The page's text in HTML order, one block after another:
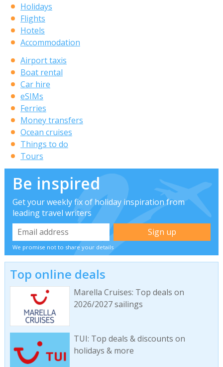
Holidays
Flights
Hotels
Accommodation
Airport taxis
Boat rental
Car hire
eSIMs
Ferries
Money transfers
Ocean cruises
Things to do
Tours
Be inspired
Get your weekly fix of holiday inspiration from
leading travel writers
We promise not to share your details
Top online deals
Marella Cruises: Top deals on
2026/2027 sailings
TUI: Top deals & discounts on
holidays & more